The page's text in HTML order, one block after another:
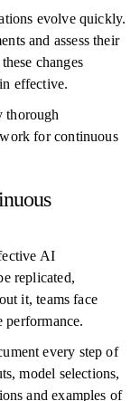
evolve quickly.
and assess their
changes
effective.
thorough
for continuous
AI
replicated,
it, teams face
performance.
every step of
model selections,
and examples of